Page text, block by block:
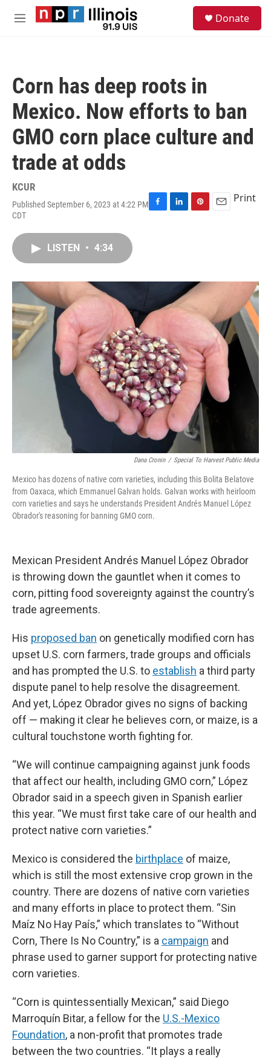
Skip to main content
M
Donate
Corn has deep roots in
Mexico. Now efforts to ban
GMO corn place culture and
trade at odds
KCUR
Published September 6, 2023 at 4:22 PM
CDT
F
o
L
I
n
P
e
s
E
Print
LISTEN • 4:34
Dana Cronin / Special To Harvest Public Media
Mexico has dozens of native corn varieties, including this Bolita Belatove
from Oaxaca, which Emmanuel Galvan holds. Galvan works with heirloom
corn varieties and says he understands President Andrés Manuel López
Obrador's reasoning for banning GMO corn.
Mexican President Andrés Manuel López Obrador
is throwing down the gauntlet when it comes to
corn, pitting food sovereignty against the country’s
trade agreements.
His proposed ban on genetically modified corn has
upset U.S. corn farmers, trade groups and officials
and has prompted the U.S. to establish a third party
dispute panel to help resolve the disagreement.
And yet, López Obrador gives no signs of backing
off — making it clear he believes corn, or maize, is a
cultural touchstone worth fighting for.
“We will continue campaigning against junk foods
that affect our health, including GMO corn,” López
Obrador said in a speech given in Spanish earlier
this year. “We must first take care of our health and
protect native corn varieties.”
Mexico is considered the birthplace of maize,
which is still the most extensive crop grown in the
country. There are dozens of native corn varieties
and many efforts in place to protect them. “Sin
Maíz No Hay País,” which translates to “Without
Corn, There Is No Country,” is a campaign and
phrase used to garner support for protecting native
corn varieties.
“Corn is quintessentially Mexican,” said Diego
Marroquín Bitar, a fellow for the U.S.-Mexico
Foundation, a non-profit that promotes trade
between the two countries. “It plays a really